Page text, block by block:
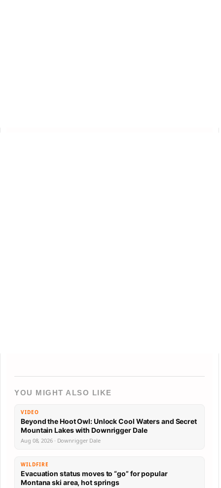
YOU MIGHT ALSO LIKE
VIDEO
Beyond the Hoot Owl: Unlock Cool Waters and Secret
Mountain Lakes with Downrigger Dale
Aug 08, 2026 · Downrigger Dale
WILDFIRE
Evacuation status moves to “go” for popular
Montana ski area, hot springs